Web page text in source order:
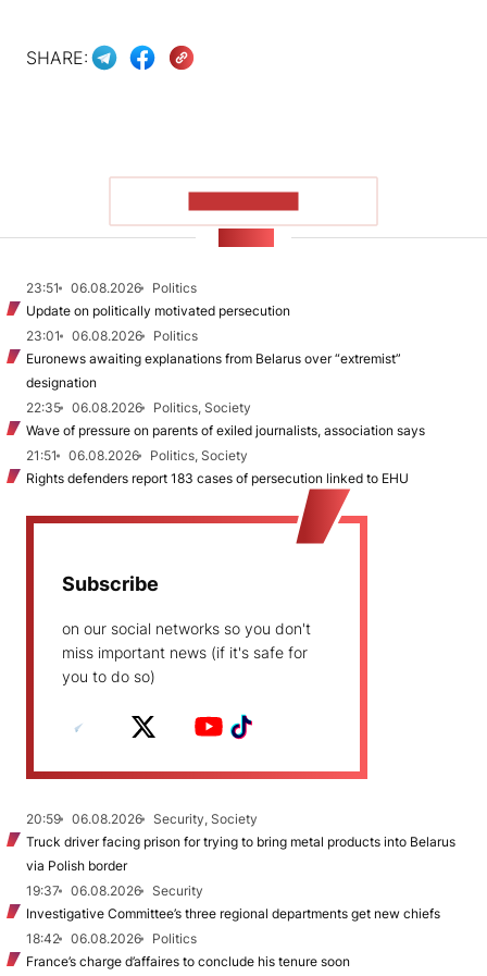
SHARE:
23:51 06.08.2026
Politics
Update on politically motivated persecution
23:01
06.08.2026
Politics
Euronews awaiting explanations from Belarus over “extremist”
designation
22:35
06.08.2026
Politics, Society
Wave of pressure on parents of exiled journalists, association says
21:51
06.08.2026
Politics, Society
Rights defenders report 183 cases of persecution linked to EHU
Subscribe
on our social networks so you don't
miss important news (if it's safe for
you to do so)
20:59 06.08.2026
Security, Society
Truck driver facing prison for trying to bring metal products into Belarus
via Polish border
19:37
06.08.2026
Security
Investigative Committee’s three regional departments get new chiefs
18:42
06.08.2026
Politics
France’s charge d’affaires to conclude his tenure soon